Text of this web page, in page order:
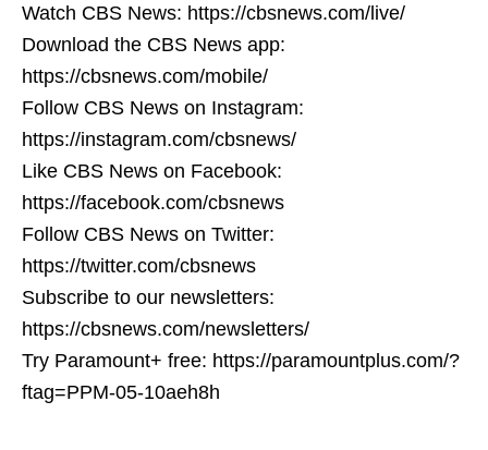
Watch CBS News: https://cbsnews.com/live/
Download the CBS News app:
https://cbsnews.com/mobile/
Follow CBS News on Instagram:
https://instagram.com/cbsnews/
Like CBS News on Facebook:
https://facebook.com/cbsnews
Follow CBS News on Twitter:
https://twitter.com/cbsnews
Subscribe to our newsletters:
https://cbsnews.com/newsletters/
Try Paramount+ free: https://paramountplus.com/?
ftag=PPM-05-10aeh8h